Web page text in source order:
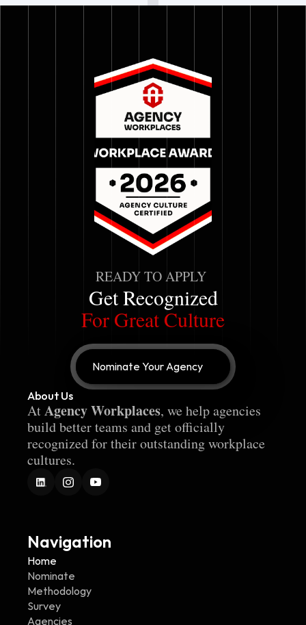
READY TO APPLY
Get Recognized
For Great Culture
Nominate Your Agency
About Us
At Agency Workplaces, we help agencies
build better teams and get officially
recognized for their outstanding workplace
cultures.
Navigation
Home
Nominate
Methodology
Survey
Agencies